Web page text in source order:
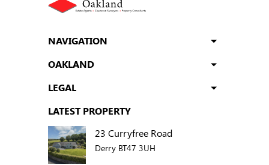
NAVIGATION
OAKLAND
LEGAL
LATEST PROPERTY
23 Curryfree Road
Derry BT47 3UH